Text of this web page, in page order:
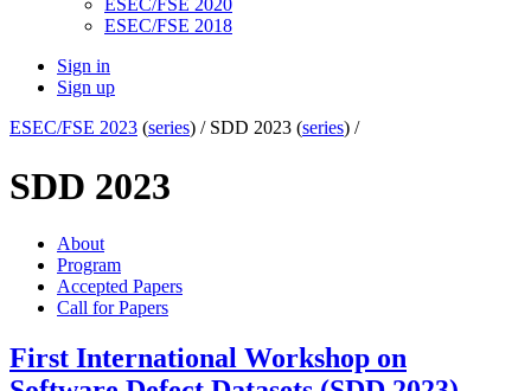
ESEC/FSE 2020
ESEC/FSE 2018
Sign in
Sign up
ESEC/FSE 2023 (series) / SDD 2023 (series) /
SDD 2023
About
Program
Accepted Papers
Call for Papers
First International Workshop on